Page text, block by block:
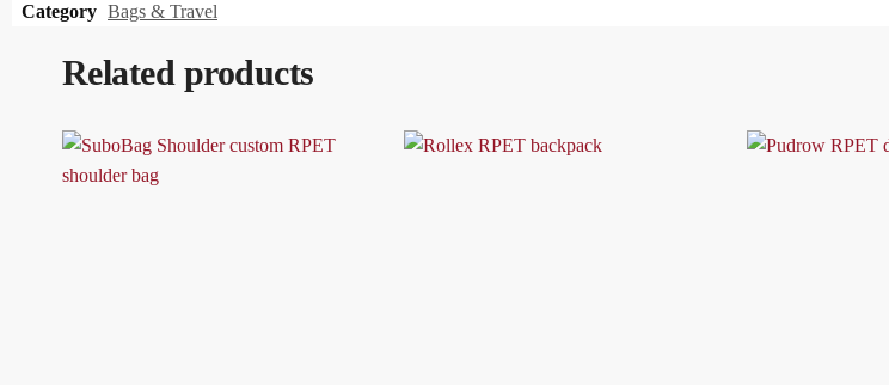
Category Bags & Travel
Related products